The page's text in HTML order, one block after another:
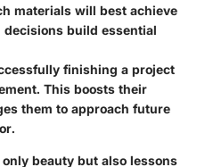
materials will best achieve
build essential
finishing a project
This boosts their
them to approach future
beauty but also lessons